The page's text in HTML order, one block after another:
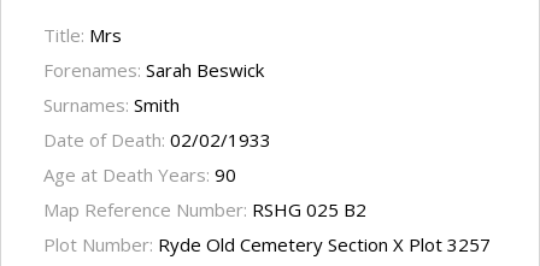
Title: Mrs
Forenames: Sarah Beswick
Surnames: Smith
Date of Death: 02/02/1933
Age at Death Years: 90
Map Reference Number: RSHG 025 B2
Plot Number: Ryde Old Cemetery Section X Plot 3257